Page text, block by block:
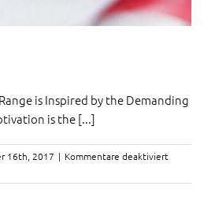
is Inspired by the Demanding
is the [...]
16th, 2017 | Kommentare deaktiviertfür
&